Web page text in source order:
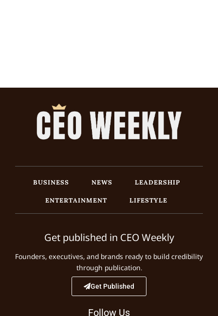
BUSINESS NEWS
LEADERSHIP
ENTERTAINMENT
LIFESTYLE
Get published in CEO Weekly
Founders, executives, and brands ready to build credibility
through publication.
Get Published
Follow Us